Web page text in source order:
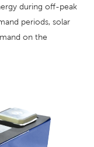
during off-peak
periods, solar
on the